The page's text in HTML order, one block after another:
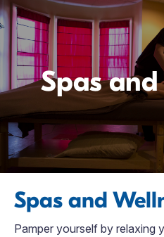
Spas
Spas and
Pamper yourself by relaxing